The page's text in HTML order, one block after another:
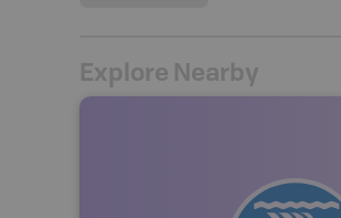
Explore Nearby